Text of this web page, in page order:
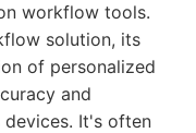
workflow tools.
solution, its
of personalized
and
It's often